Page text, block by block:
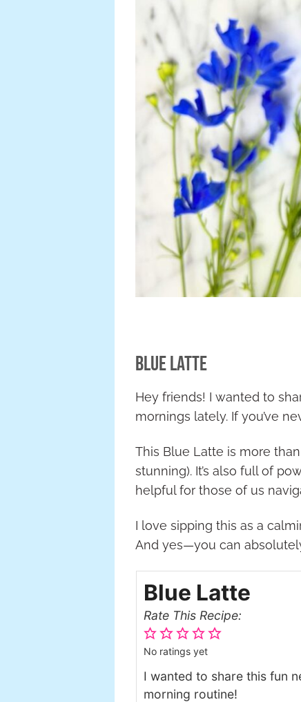
Blue Latte
Hey friends! I wanted to
mornings lately. If you’ve
This Blue Latte is more
stunning). It’s also full of
helpful for those of us
I love sipping this as a
And yes—you can
Blue Latte
Rate This Recipe:
No ratings yet
I wanted to share this fun
morning routine!